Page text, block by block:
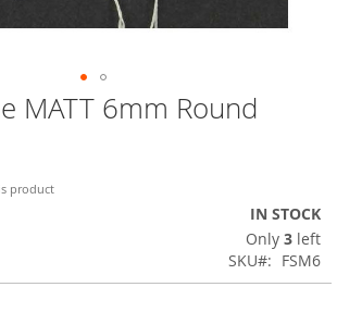
MATT 6mm Round
product
IN STOCK
Only 3 left
SKU
FSM6